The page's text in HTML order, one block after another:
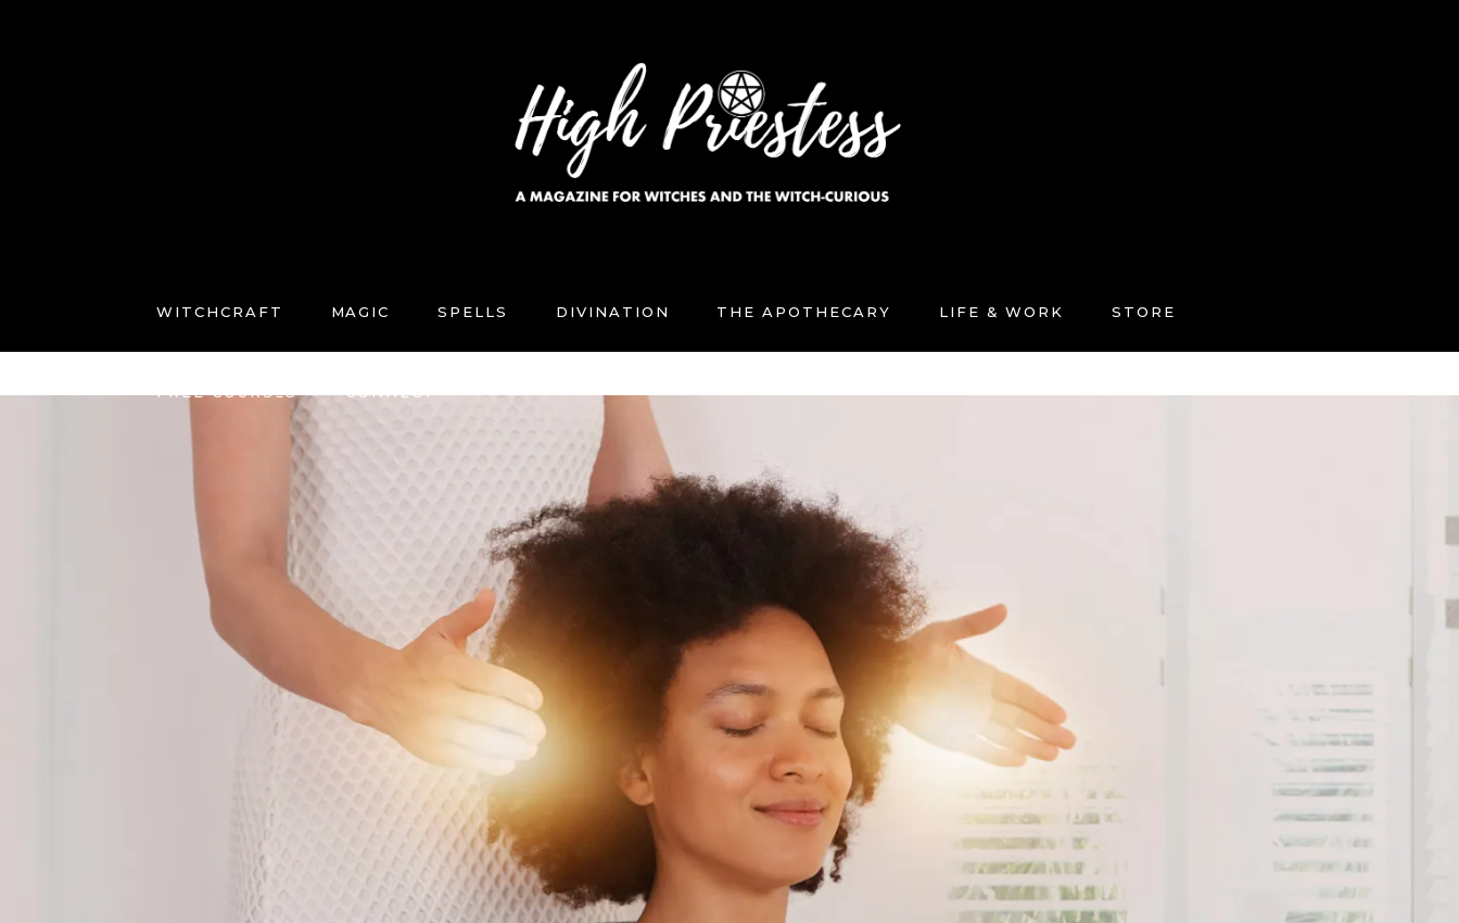
WITCHCRAFT MAGIC SPELLS DIVINATION THE APOTHECARY LIFE & WORK STORE
FREE COURSES CONNECT